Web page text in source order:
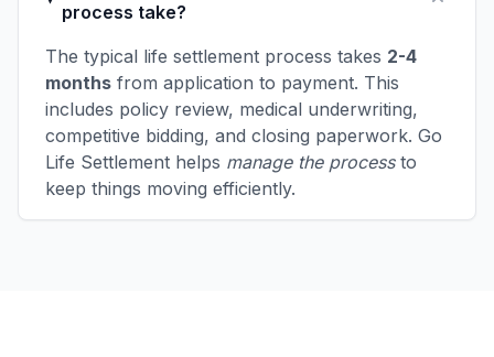
process take?
The typical life settlement process takes 2-4
months from application to payment. This
includes policy review, medical underwriting,
competitive bidding, and closing paperwork. Go
Life Settlement helps manage the processto
keep things moving efficiently.